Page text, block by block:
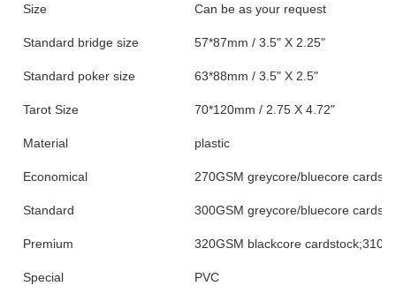
Size Can be as your request
Standard bridge size 57*87mm / 3.5" X 2.25"
Standard poker size 63*88mm / 3.5" X 2.5"
Tarot Size 70*120mm / 2.75 X 4.72"
Material plastic
Economical 270GSM greycore/bluecore
Standard 300GSM greycore/bluecore
Premium 320GSM blackcore cardstock;310/
Special PVC